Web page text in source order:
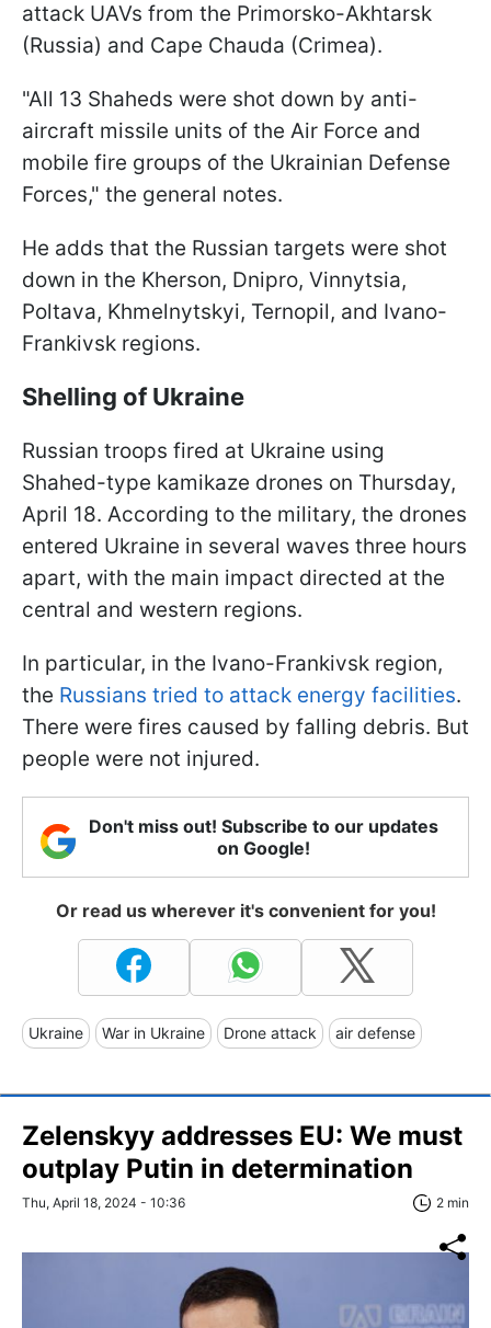
attack UAVs from the Primorsko-Akhtarsk
(Russia) and Cape Chauda (Crimea).
"All 13 Shaheds were shot down by anti-
aircraft missile units of the Air Force and
mobile fire groups of the Ukrainian Defense
Forces," the general notes.
He adds that the Russian targets were shot
down in the Kherson, Dnipro, Vinnytsia,
Poltava, Khmelnytskyi, Ternopil, and Ivano-
Frankivsk regions.
Shelling of Ukraine
Russian troops fired at Ukraine using
Shahed-type kamikaze drones on Thursday,
April 18. According to the military, the drones
entered Ukraine in several waves three hours
apart, with the main impact directed at the
central and western regions.
In particular, in the Ivano-Frankivsk region,
the Russians tried to attack energy facilities.
There were fires caused by falling debris. But
people were not injured.
Don't miss out! Subscribe to our updates
on Google!
Or read us wherever it's convenient for you!
Ukraine War in Ukraine Drone attack air defense
Zelenskyy addresses EU: We must
outplay Putin in determination
Thu, April 18, 2024 - 10:36 2 min